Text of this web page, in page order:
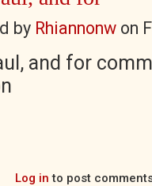
by Rhiannonw on
and for
Log in to post